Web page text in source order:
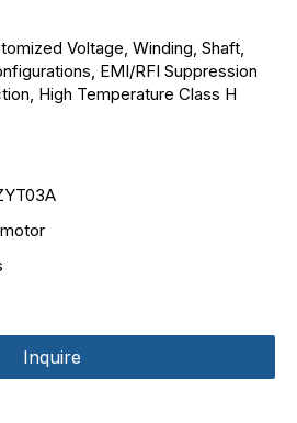
Voltage, Winding, Shaft,
EMI/RFI Suppression
High Temperature Class H
Inquire